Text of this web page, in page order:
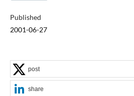
Published
2001-06-27
post
share